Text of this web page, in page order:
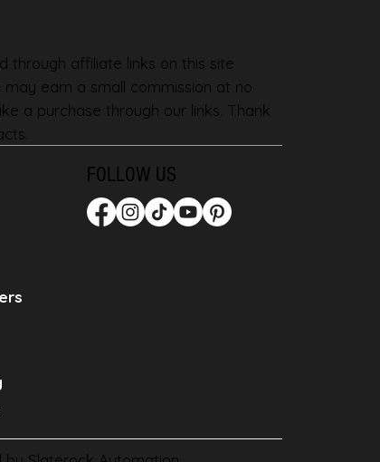
through affiliate links on this site
earn a small commission at no
a purchase through our links. Thank
FOLLOW US